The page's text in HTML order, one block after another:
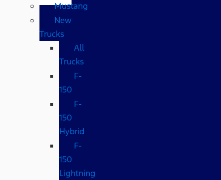
Mustang
New
Trucks
All
Trucks
F-
150
F-
150
Hybrid
F-
150
Lightning